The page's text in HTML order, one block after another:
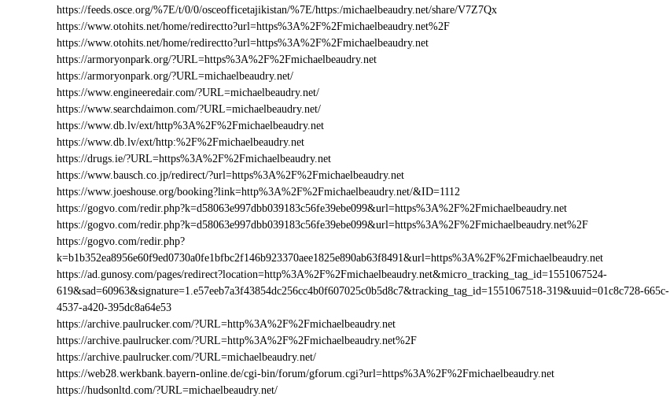
https://feeds.osce.org/%7E/t/0/0/osceofficetajikistan/%7E/https:/michaelbeaudry.net/share/V7Z7Qx
https://www.otohits.net/home/redirectto?url=https%3A%2F%2Fmichaelbeaudry.net%2F
https://www.otohits.net/home/redirectto?url=https%3A%2F%2Fmichaelbeaudry.net
https://armoryonpark.org/?URL=https%3A%2F%2Fmichaelbeaudry.net
https://armoryonpark.org/?URL=michaelbeaudry.net/
https://www.engineeredair.com/?URL=michaelbeaudry.net/
https://www.searchdaimon.com/?URL=michaelbeaudry.net/
https://www.db.lv/ext/http%3A%2F%2Fmichaelbeaudry.net
https://www.db.lv/ext/http:%2F%2Fmichaelbeaudry.net
https://drugs.ie/?URL=https%3A%2F%2Fmichaelbeaudry.net
https://www.bausch.co.jp/redirect/?url=https%3A%2F%2Fmichaelbeaudry.net
https://www.joeshouse.org/booking?link=http%3A%2F%2Fmichaelbeaudry.net/&ID=1112
https://gogvo.com/redir.php?k=d58063e997dbb039183c56fe39ebe099&url=https%3A%2F%2Fmichaelbeaudry.net
https://gogvo.com/redir.php?k=d58063e997dbb039183c56fe39ebe099&url=https%3A%2F%2Fmichaelbeaudry.net%2F
https://gogvo.com/redir.php?
k=b1b352ea8956e60f9ed0730a0fe1bfbc2f146b923370aee1825e890ab63f8491&url=https%3A%2F%2Fmichaelbeaudry.net
https://ad.gunosy.com/pages/redirect?location=http%3A%2F%2Fmichaelbeaudry.net&micro_tracking_tag_id=1551067524-
619&sad=60963&signature=1.e57eeb7a3f43854dc256cc4b0f607025c0b5d8c7&tracking_tag_id=1551067518-319&uuid=01c8c728-665c-
4537-a420-395dc8a64e53
https://archive.paulrucker.com/?URL=http%3A%2F%2Fmichaelbeaudry.net
https://archive.paulrucker.com/?URL=http%3A%2F%2Fmichaelbeaudry.net%2F
https://archive.paulrucker.com/?URL=michaelbeaudry.net/
https://web28.werkbank.bayern-online.de/cgi-bin/forum/gforum.cgi?url=https%3A%2F%2Fmichaelbeaudry.net
https://hudsonltd.com/?URL=michaelbeaudry.net/